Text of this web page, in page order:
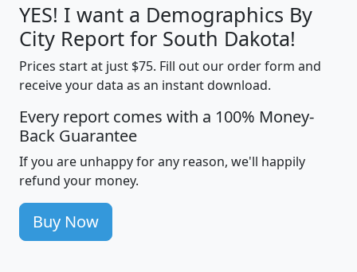
YES! I want a Demographics By
City Report for South Dakota!
Prices start at just $75. Fill out our order form and
receive your data as an instant download.
Every report comes with a 100% Money-
Back Guarantee
If you are unhappy for any reason, we'll happily
refund your money.
Buy Now